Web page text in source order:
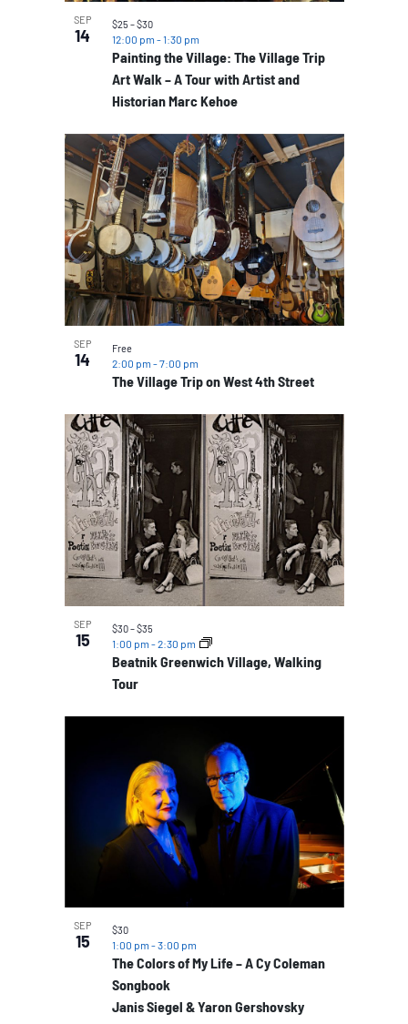
SEP
14
Painting the Village: The Village Trip
Art Walk – A Tour with Artist and
Historian Marc Kehoe
12:00 pm -1:30 pm
$25 – $30
SEP
14
The Village Trip on West 4th Street
2:00 pm -7:00 pm
Free
SEP
15
Beatnik Greenwich Village, Walking
Tour
1:00 pm -2:30 pm
$30 – $35
SEP
15
The Colors of My Life – A Cy Coleman
Songbook
Janis Siegel & Yaron Gershovsky
1:00 pm -3:00 pm
$30